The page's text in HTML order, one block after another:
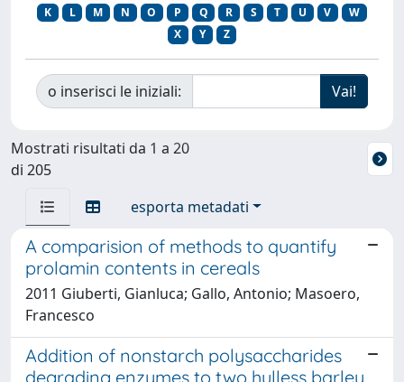
K
L M N O P Q R S T U V
W
X
Y Z
o inserisci le iniziali:
Mostrati risultati da 1 a 20
di 205
esporta metadati
A comparision of methods to quantify
prolamin contents in cereals
2011 Giuberti, Gianluca; Gallo, Antonio; Masoero,
Francesco
Addition of nonstarch polysaccharides
degrading enzymes to two hulless barley